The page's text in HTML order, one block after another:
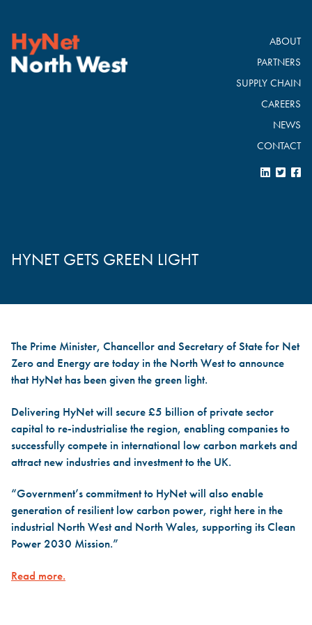
ABOUT
PARTNERS
SUPPLY CHAIN
CAREERS
NEWS
CONTACT
HYNET GETS GREEN LIGHT
The Prime Minister, Chancellor and Secretary of State for Net
Zero and Energy are today in the North West to announce
that HyNet has been given the green light.
Delivering HyNet will secure £5 billion of private sector
capital to re-industrialise the region, enabling companies to
successfully compete in international low carbon markets and
attract new industries and investment to the UK.
“Government’s commitment to HyNet will also enable
generation of resilient low carbon power, right here in the
industrial North West and North Wales, supporting its Clean
Power 2030 Mission.”
Read more.